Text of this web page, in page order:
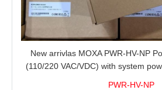
New arrivlas MOXA PWR-HV-NP
(110/220 VAC/VDC) with system
PWR-HV-NP